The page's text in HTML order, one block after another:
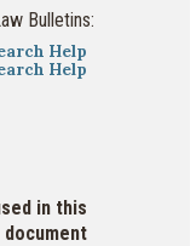
Bulletins:
Help
Help
in this
document